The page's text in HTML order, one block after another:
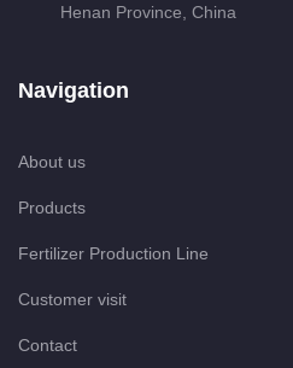
Henan Province, China
Navigation
About us
Products
Fertilizer Production Line
Customer visit
Contact